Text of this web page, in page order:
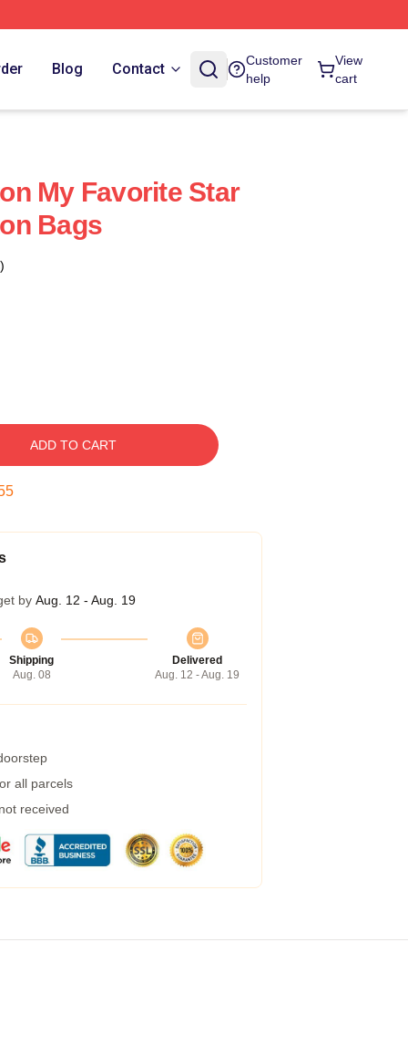
Blog Contact
Customer
help
View
cart
My Favorite Star
Bags
ADD TO CART
by Aug. 12 - Aug. 19
Shipping
Aug. 08
Delivered
Aug. 12 - Aug. 19
all parcels
received